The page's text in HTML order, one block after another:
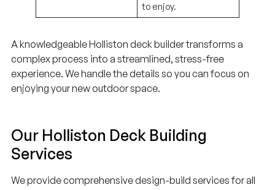
to enjoy.
A knowledgeable Holliston deck builder transforms a
complex process into a streamlined, stress-free
experience. We handle the details so you can focus on
enjoying your new outdoor space.
Our Holliston Deck Building
Services
We provide comprehensive design-build services for all